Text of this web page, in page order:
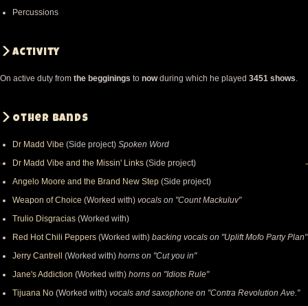
Percussions
Activity
On active duty from the begginings to nowduring which he played 3451 shows.
Other bands
Dr Madd Vibe (Side project) Spoken Word
Dr Madd Vibe and the Missin' Links (Side project)
Angelo Moore and the Brand New Step (Side project)
Weapon of Choice (Worked with) vocals on "Count Mackuluv"
Trulio Disgracias (Worked with)
Red Hot Chili Peppers (Worked with) backing vocals on "Uplift Mofo Party Plan"
Jerry Cantrell
(Worked with) horns on "Cut you in"
Jane's Addiction (Worked with) horns on "Idiots Rule"
Tijuana No (Worked with) vocals and saxophone on "Contra Revolution Ave."